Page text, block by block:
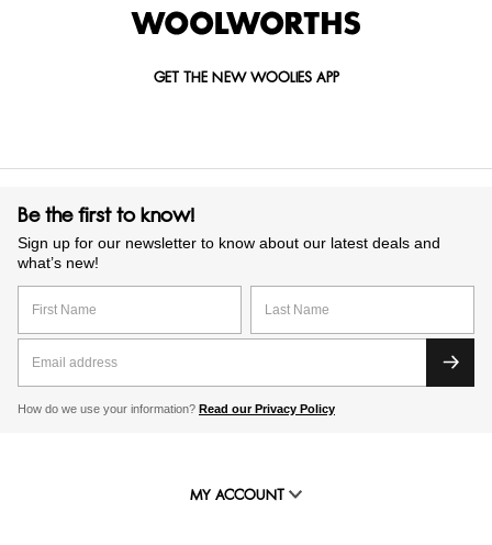
GET THE NEW WOOLIES APP
Be the first to know!
Sign up for our newsletter to know about our latest deals and
what’s new!
How do we use your information? Read our Privacy Policy
MY ACCOUNT